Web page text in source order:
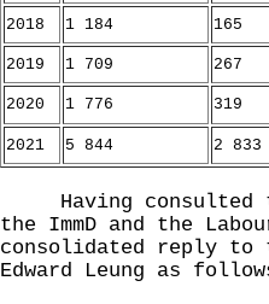
2018 1 184 165
2019 1 709 267
2020 1 776 319
2021 5 844 2 833
Having consulted
the ImmD and the
consolidated reply to
Edward Leung as